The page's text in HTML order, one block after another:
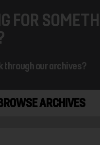
FOR
through our archives?
ARCHIVES